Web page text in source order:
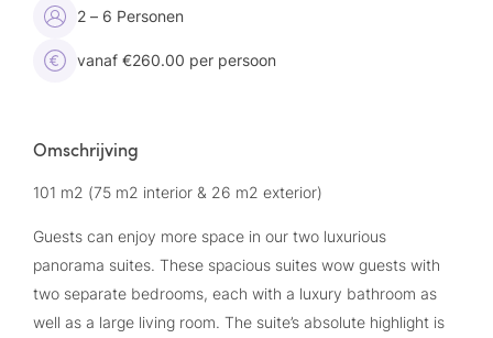
2 – 6 Personen
vanaf €260.00 per persoon
Omschrijving
101 m2 (75 m2 interior & 26 m2 exterior)
Guests can enjoy more space in our two luxurious
panorama suites. These spacious suites wow guests with
two separate bedrooms, each with a luxury bathroom as
well as a large living room. The suite’s absolute highlight is